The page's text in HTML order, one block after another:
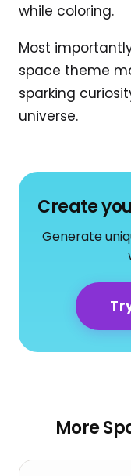
while coloring.
Most
space theme
sparking
universe.
Create
Generate
More